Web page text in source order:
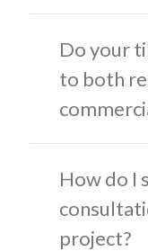
Do your
to both
How do I
project?